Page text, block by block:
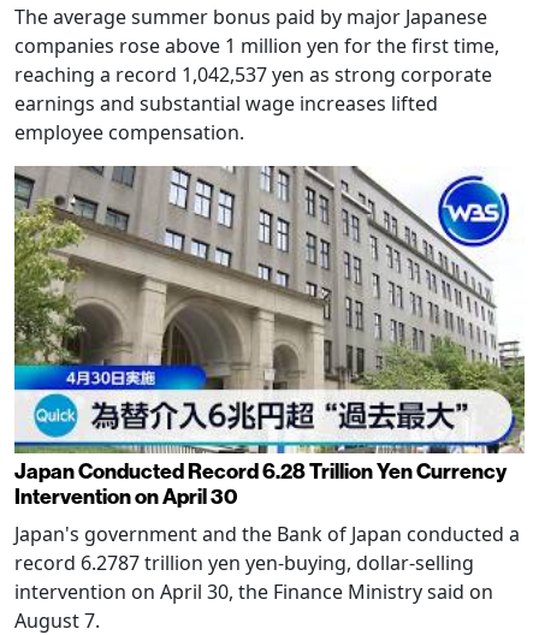
The average summer bonus paid by major Japanese
companies rose above 1 million yen for the first time,
reaching a record 1,042,537 yen as strong corporate
earnings and substantial wage increases lifted
employee compensation.
Japan Conducted Record 6.28 Trillion Yen Currency
Intervention on April 30
Japan's government and the Bank of Japan conducted a
record 6.2787 trillion yen yen-buying, dollar-selling
intervention on April 30, the Finance Ministry said on
August 7.